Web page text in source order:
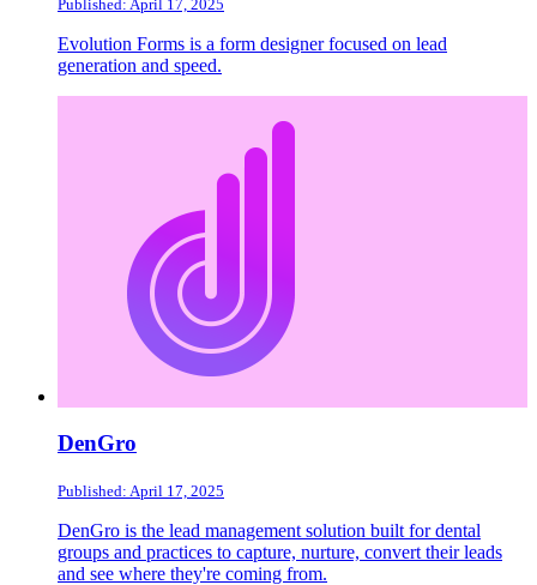
Published: April 17, 2025
Evolution Forms is a form designer focused on lead
generation and speed.
DenGro
Published: April 17, 2025
DenGro is the lead management solution built for dental
groups and practices to capture, nurture, convert their leads
and see where they're coming from.